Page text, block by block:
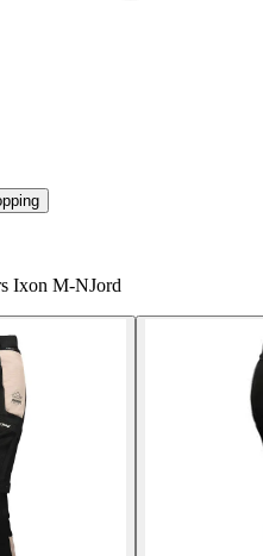
Ixon M-NJord